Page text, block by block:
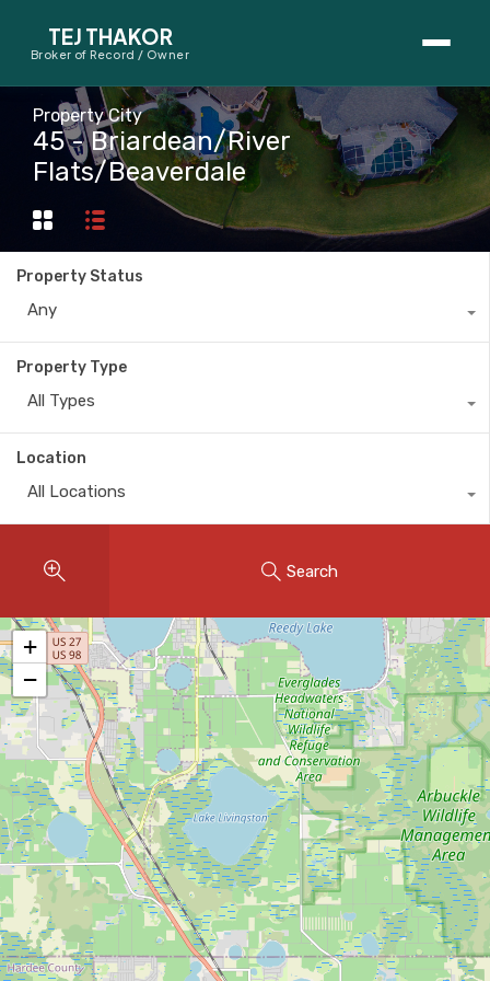
TEJ THAKOR
Broker of Record / Owner
BUYERS
Thinking About Buying?
First-Time Home Buyer Seminar
Map Search
SELLERS
Instant Home Evaluation
Featured Listings
Map Search
MORTGAGE CALCULATOR
Mortgage Calculator
Land Transfer Tax (Ontario)
Closing Cost Calculator
Seller Net Sheet
Property City
45 - Briardean/River
Flats/Beaverdale
Property Status
Any
Property Type
All Types
Location
All Locations
Search
+
−